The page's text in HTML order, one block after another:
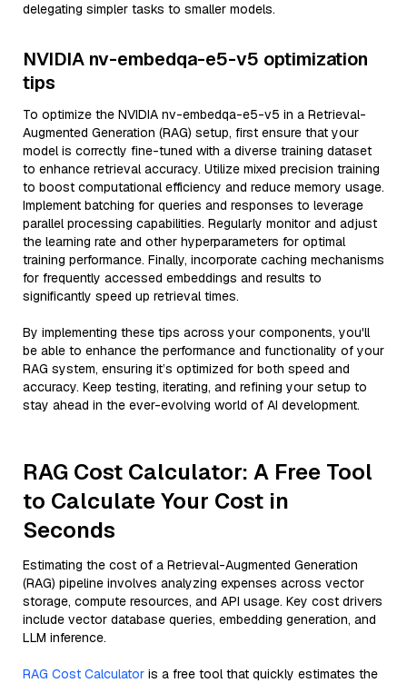
delegating simpler tasks to smaller models.
NVIDIA nv-embedqa-e5-v5 optimization
tips
To optimize the NVIDIA nv-embedqa-e5-v5 in a Retrieval-
Augmented Generation (RAG) setup, first ensure that your
model is correctly fine-tuned with a diverse training dataset
to enhance retrieval accuracy. Utilize mixed precision training
to boost computational efficiency and reduce memory usage.
Implement batching for queries and responses to leverage
parallel processing capabilities. Regularly monitor and adjust
the learning rate and other hyperparameters for optimal
training performance. Finally, incorporate caching mechanisms
for frequently accessed embeddings and results to
significantly speed up retrieval times.
By implementing these tips across your components, you'll
be able to enhance the performance and functionality of your
RAG system, ensuring it’s optimized for both speed and
accuracy. Keep testing, iterating, and refining your setup to
stay ahead in the ever-evolving world of AI development.
RAG Cost Calculator: A Free Tool
to Calculate Your Cost in
Seconds
Estimating the cost of a Retrieval-Augmented Generation
(RAG) pipeline involves analyzing expenses across vector
storage, compute resources, and API usage. Key cost drivers
include vector database queries, embedding generation, and
LLM inference.
RAG Cost Calculator is a free tool that quickly estimates the